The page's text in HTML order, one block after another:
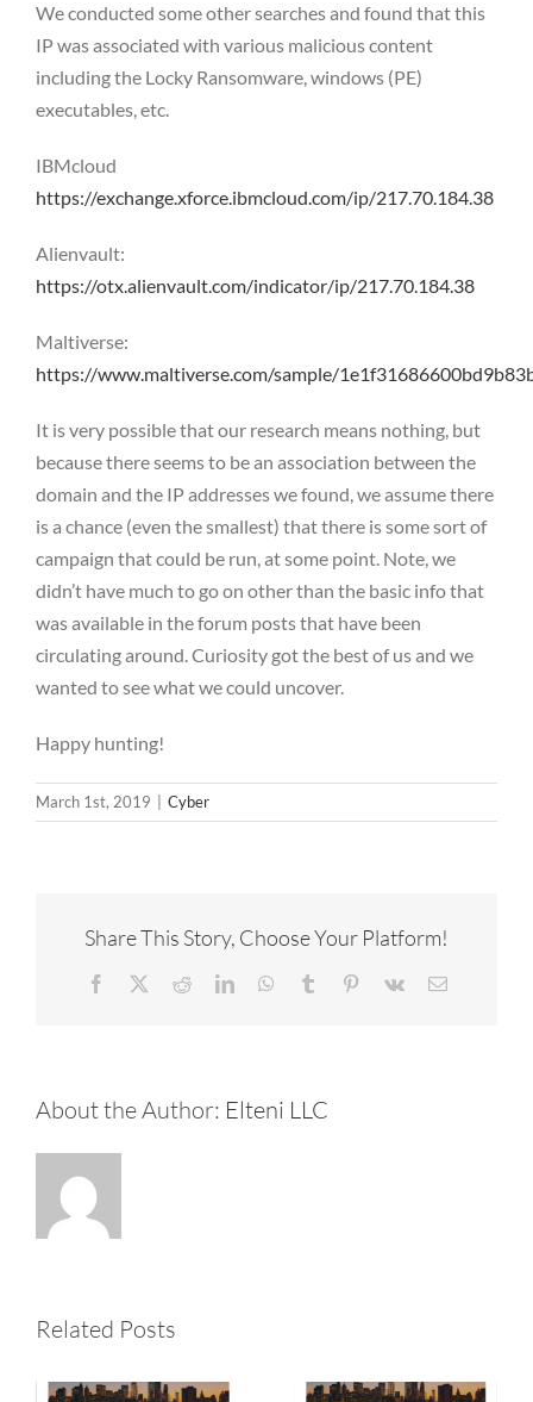
We conducted some other searches and found that this
IP was associated with various malicious content
including the Locky Ransomware, windows (PE)
executables, etc.
IBMcloud
https://exchange.xforce.ibmcloud.com/ip/217.70.184.38
Alienvault:
https://otx.alienvault.com/indicator/ip/217.70.184.38
Maltiverse:
https://www.maltiverse.com/sample/
It is very possible that our research means nothing, but
because there seems to be an association between the
domain and the IP addresses we found, we assume there
is a chance (even the smallest) that there is some sort of
campaign that could be run, at some point. Note, we
didn’t have much to go on other than the basic info that
was available in the forum posts that have been
circulating around. Curiosity got the best of us and we
wanted to see what we could uncover.
Happy hunting!
March 1st, 2019 Cyber
Share This Story, Choose Your Platform!
Facebook RedditLinkedInWhatsApp
Tumblr Pinterest
Vk Email
About the Author: Elteni LLC
Related Posts